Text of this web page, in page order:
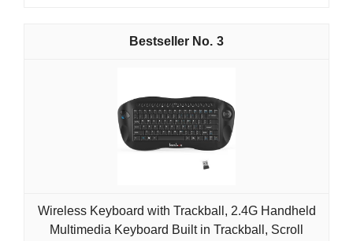
3
Wireless Keyboard with Trackball, 2.4G Handheld
Multimedia Keyboard Built in Trackball, Scroll